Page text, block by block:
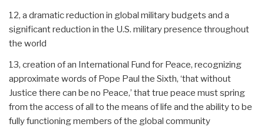
12, a dramatic reduction in global military budgets and a
significant reduction in the U.S. military presence throughout
the world
13, creation of an International Fund for Peace, recognizing
approximate words of Pope Paul the Sixth, ‘that without
Justice there can be no Peace,’ that true peace must spring
from the access of all to the means of life and the ability to be
fully functioning members of the global community